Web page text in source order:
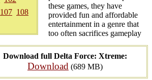
107 108
Download full Delta Force: Xtreme:
Download (689 MB)
these games, they have
provided fun and affordable
entertainment in a genre that
too often sacrifices gameplay